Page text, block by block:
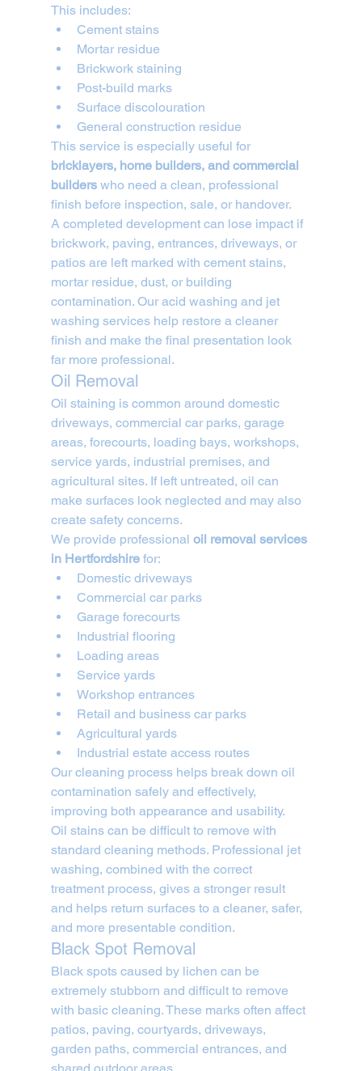
This includes:
Cement stains
Mortar residue
Brickwork staining
Post-build marks
Surface discolouration
General construction residue
This service is especially useful for
bricklayers, home builders, and commercial
builders who need a clean, professional
finish before inspection, sale, or handover.
A completed development can lose impact if
brickwork, paving, entrances, driveways, or
patios are left marked with cement stains,
mortar residue, dust, or building
contamination. Our acid washing and jet
washing services help restore a cleaner
finish and make the final presentation look
far more professional.
Oil Removal
Oil staining is common around domestic
driveways, commercial car parks, garage
areas, forecourts, loading bays, workshops,
service yards, industrial premises, and
agricultural sites. If left untreated, oil can
make surfaces look neglected and may also
create safety concerns.
We provide professional oil removal services
in Hertfordshire for:
Domestic driveways
Commercial car parks
Garage forecourts
Industrial flooring
Loading areas
Service yards
Workshop entrances
Retail and business car parks
Agricultural yards
Industrial estate access routes
Our cleaning process helps break down oil
contamination safely and effectively,
improving both appearance and usability.
Oil stains can be difficult to remove with
standard cleaning methods. Professional jet
washing, combined with the correct
treatment process, gives a stronger result
and helps return surfaces to a cleaner, safer,
and more presentable condition.
Black Spot Removal
Black spots caused by lichen can be
extremely stubborn and difficult to remove
with basic cleaning. These marks often affect
patios, paving, courtyards, driveways,
garden paths, commercial entrances, and